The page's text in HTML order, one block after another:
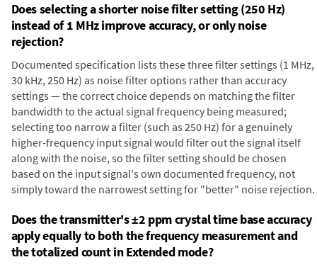
Does selecting a shorter noise filter setting (250 Hz)
instead of 1 MHz improve accuracy, or only noise
rejection?
Documented specification lists these three filter settings (1 MHz,
30 kHz, 250 Hz) as noise filter options rather than accuracy
settings — the correct choice depends on matching the filter
bandwidth to the actual signal frequency being measured;
selecting too narrow a filter (such as 250 Hz) for a genuinely
higher-frequency input signal would filter out the signal itself
along with the noise, so the filter setting should be chosen
based on the input signal's own documented frequency, not
simply toward the narrowest setting for "better" noise rejection.
Does the transmitter's ±2 ppm crystal time base accuracy
apply equally to both the frequency measurement and
the totalized count in Extended mode?